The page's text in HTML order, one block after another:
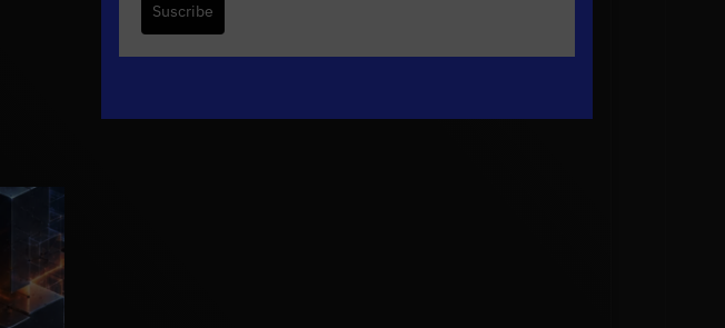
Suscribe